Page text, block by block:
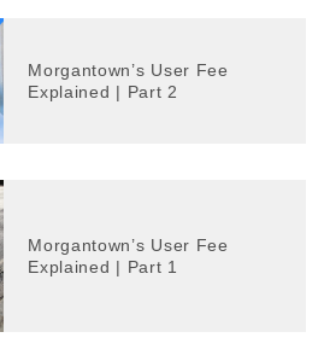
Morgantown’s User Fee
Explained | Part 2
Morgantown’s User Fee
Explained | Part 1